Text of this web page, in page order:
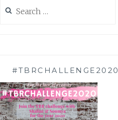
for:
#TBRCHALLENGE2020